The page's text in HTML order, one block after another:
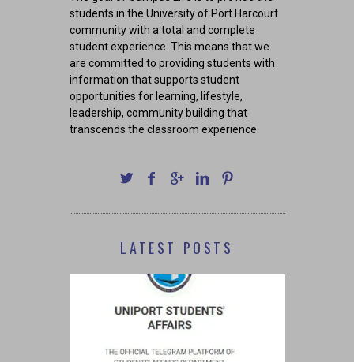
The goal of Campus Life is to provide the
students in the University of Port Harcourt
community with a total and complete
student experience. This means that we
are committed to providing students with
information that supports student
opportunities for learning, lifestyle,
leadership, community building that
LATEST POSTS